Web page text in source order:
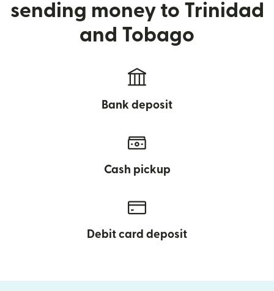
sending money to Trinidad
and Tobago
Bank deposit
Cash pickup
Debit card deposit